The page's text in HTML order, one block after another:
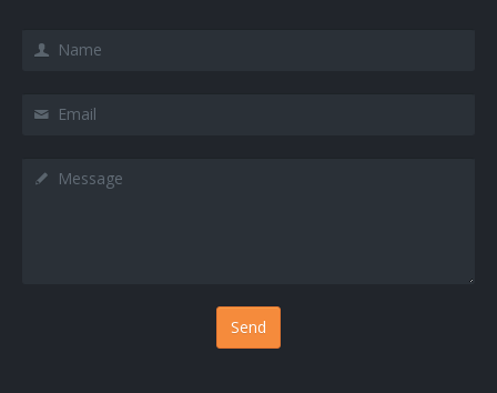
Services 8
Services 9